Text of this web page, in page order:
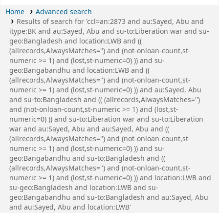
Home
Advanced search
Results of search for 'ccl=an:2873 and au:Sayed, Abu and
itype:BK and au:Sayed, Abu and su-to:Liberation war and su-
geo:Bangladesh and location:LWB and ((
(allrecords,AlwaysMatches='') and (not-onloan-count,st-
numeric >= 1) and (lost,st-numeric=0) )) and su-
geo:Bangabandhu and location:LWB and ((
(allrecords,AlwaysMatches='') and (not-onloan-count,st-
numeric >= 1) and (lost,st-numeric=0) )) and au:Sayed, Abu
and su-to:Bangladesh and (( (allrecords,AlwaysMatches='')
and (not-onloan-count,st-numeric >= 1) and (lost,st-
numeric=0) )) and su-to:Liberation war and su-to:Liberation
war and au:Sayed, Abu and au:Sayed, Abu and ((
(allrecords,AlwaysMatches='') and (not-onloan-count,st-
numeric >= 1) and (lost,st-numeric=0) )) and su-
geo:Bangabandhu and su-to:Bangladesh and ((
(allrecords,AlwaysMatches='') and (not-onloan-count,st-
numeric >= 1) and (lost,st-numeric=0) )) and location:LWB and
su-geo:Bangladesh and location:LWB and su-
geo:Bangabandhu and su-to:Bangladesh and au:Sayed, Abu
and au:Sayed, Abu and location:LWB'